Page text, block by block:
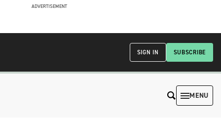
ADVERTISEMENT
SUBSCRIBE
SIGN IN
MENU